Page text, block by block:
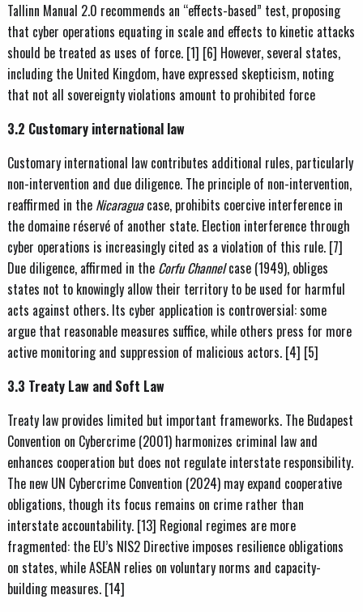
Tallinn Manual 2.0 recommends an “effects-based” test, proposing
that cyber operations equating in scale and effects to kinetic attacks
should be treated as uses of force. [1] [6] However, several states,
including the United Kingdom, have expressed skepticism, noting
that not all sovereignty violations amount to prohibited force
3.2 Customary international law
Customary international law contributes additional rules, particularly
non-intervention and due diligence. The principle of non-intervention,
reaffirmed in the Nicaraguacase, prohibits coercive interference in
the domaine réservé of another state. Election interference through
cyber operations is increasingly cited as a violation of this rule. [7]
Due diligence, affirmed in the Corfu Channelcase (1949), obliges
states not to knowingly allow their territory to be used for harmful
acts against others. Its cyber application is controversial: some
argue that reasonable measures suffice, while others press for more
active monitoring and suppression of malicious actors. [4] [5]
3.3 Treaty Law and Soft Law
Treaty law provides limited but important frameworks. The Budapest
Convention on Cybercrime (2001) harmonizes criminal law and
enhances cooperation but does not regulate interstate responsibility.
The new UN Cybercrime Convention (2024) may expand cooperative
obligations, though its focus remains on crime rather than
interstate accountability. [13] Regional regimes are more
fragmented: the EU’s NIS2 Directive imposes resilience obligations
on states, while ASEAN relies on voluntary norms and capacity-
building measures. [14]